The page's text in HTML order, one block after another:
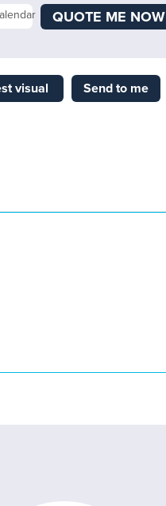
QUOTE ME NOW
visual Send to me